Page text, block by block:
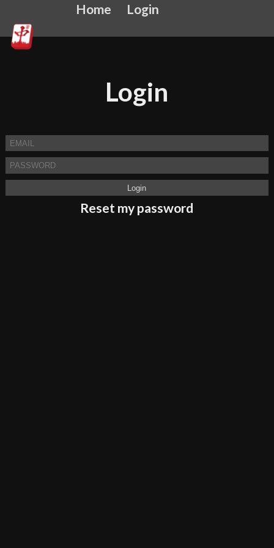
Home Login
Login
Reset my password